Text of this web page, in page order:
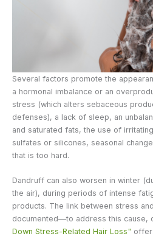
Several factors promote the
a hormonal imbalance or an
stress (which alters sebaceous
defenses), a lack of sleep, an
and saturated fats, the use of
sulfates or silicones, seasonal
that is too hard.
Dandruff can also worsen in winter
the air), during periods of intense
products. The link between stress
documented—to address this cause,
Down Stress-Related Hair Loss"